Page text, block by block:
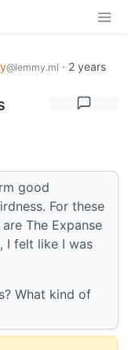
@lemmy.ml · 2 years
good
For these
The Expanse
I felt like I was
What kind of